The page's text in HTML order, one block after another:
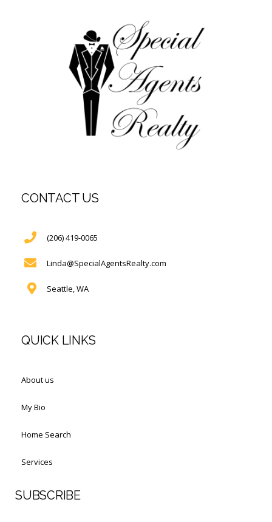
CONTACT US
(206) 419-0065
Linda@SpecialAgentsRealty.com
Seattle, WA
QUICK LINKS
About us
My Bio
Home Search
Services
SUBSCRIBE